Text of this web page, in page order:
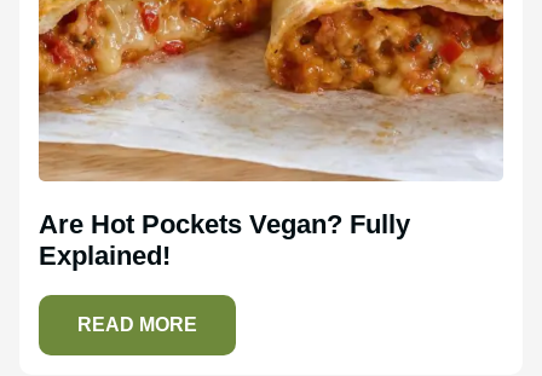
Are Hot Pockets Vegan? Fully
Explained!
READ MORE